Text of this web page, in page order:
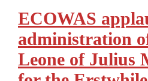
ECOWAS
administration
Leone of Julius